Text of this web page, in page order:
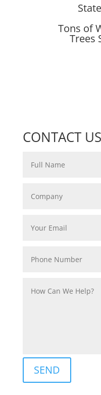
Tons of
Trees
CONTACT US
SEND